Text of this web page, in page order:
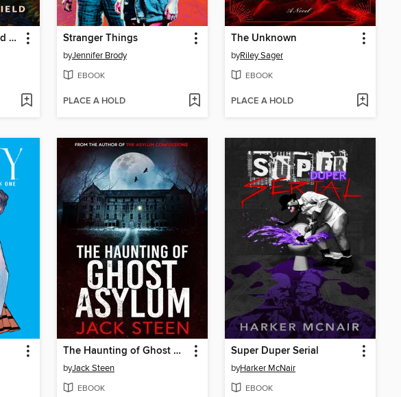
On Sundays She Picked Flowers Stranger Things
byJennifer Brody
EBOOK
PLACE A HOLD
The Unknown
byRiley Sager
EBOOK
PLACE A HOLD
The Haunting of Ghost Asylum
byJack Steen
EBOOK
Super Duper Serial
byHarker McNair
EBOOK